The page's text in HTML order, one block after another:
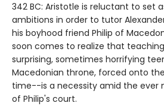
342 BC: Aristotle is reluctant to set
ambitions in order to tutor
his boyhood friend Philip of
soon comes to realize that
surprising, sometimes horrifying
Macedonian throne, forced onto
time--is a necessity amid the ever
of Philip's court.